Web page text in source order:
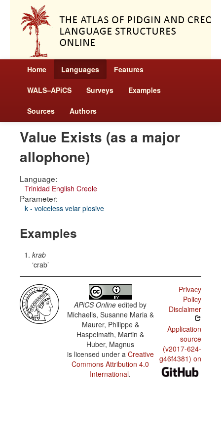
Home Languages Features
WALS–APiCS Surveys Examples
Sources Authors
Value Exists (as a major
allophone)
Language:
Trinidad English Creole
Parameter:
k - voiceless velar plosive
Examples
krab
crab
APiCS Online edited by
Michaelis, Susanne Maria &
Maurer, Philippe &
Haspelmath, Martin &
Huber, Magnus
is licensed under a Creative
Commons Attribution 4.0
International.
Privacy
Policy
Disclaimer
Application
source
(v2017-624-
g46f4381) on